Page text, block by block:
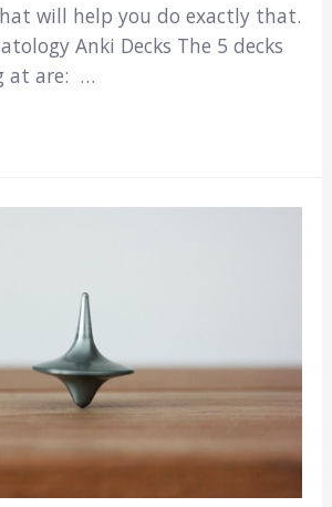
will help you do exactly that.
Anki Decks The 5 decks
at are: …